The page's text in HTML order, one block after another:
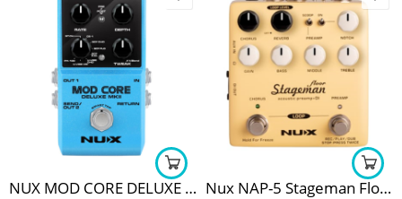
NUX MOD CORE DELUXE MKII MODULATION GUITAR EFFECT PEDAL Nux NAP-5 Stageman Floor Preamp